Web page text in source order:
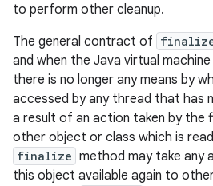
to perform other cleanup.
The general contract of
and when the Java virtual
there is no longer any means by
accessed by any thread that has
a result of an action taken by the
other object or class which is
finalize method may take any
this object available again to